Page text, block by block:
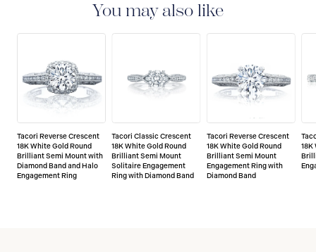
You may also like
Tacori Reverse Crescent
18K White Gold Round
Brilliant Semi Mount with
Diamond Band and Halo
Engagement Ring
Tacori Classic Crescent
18K White Gold Round
Brilliant Semi Mount
Solitaire Engagement
Ring with Diamond Band
Tacori Reverse Crescent
18K White Gold Round
Brilliant Semi Mount
Engagement Ring with
Diamond Band
18K